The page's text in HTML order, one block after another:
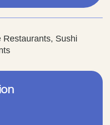
Restaurants, Sushi